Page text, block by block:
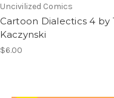
Uncivilized Comics
Cartoon Dialectics 4 by
Kaczynski
$6.00